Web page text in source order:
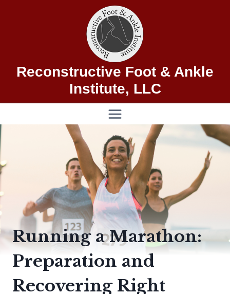
Reconstructive Foot & Ankle
Institute, LLC
Running a Marathon:
Preparation and
Recovering Right